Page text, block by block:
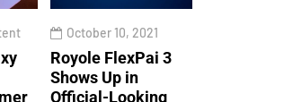
October 10, 2021
Royole FlexPai 3
Shows Up in
Official-Looking